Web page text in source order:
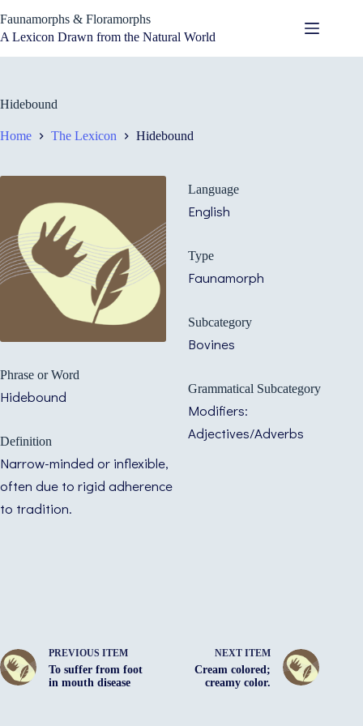
to
content
Faunamorphs & Floramorphs
A Lexicon Drawn from the Natural World
Hidebound
Home The Lexicon Hidebound
Phrase or Word
Hidebound
Definition
Narrow-minded or inflexible,
often due to rigid adherence
to tradition.
Language
English
Type
Faunamorph
Subcategory
Bovines
Grammatical Subcategory
Modifiers:
Adjectives/Adverbs
PREVIOUS ITEM
To suffer from foot
in mouth disease
NEXT ITEM
Cream colored;
creamy color.